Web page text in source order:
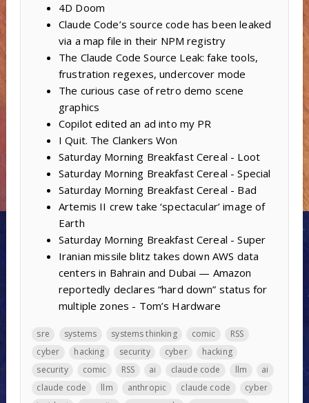
4D Doom
Claude Code’s source code has been leaked
via a map file in their NPM registry
The Claude Code Source Leak: fake tools,
frustration regexes, undercover mode
The curious case of retro demo scene
graphics
Copilot edited an ad into my PR
I Quit. The Clankers Won
Saturday Morning Breakfast Cereal - Loot
Saturday Morning Breakfast Cereal - Special
Saturday Morning Breakfast Cereal - Bad
Artemis II crew take ‘spectacular’ image of
Earth
Saturday Morning Breakfast Cereal - Super
Iranian missile blitz takes down AWS data
centers in Bahrain and Dubai — Amazon
reportedly declares “hard down” status for
multiple zones - Tom’s Hardware
sre systems systems thinking comic
RSS
cyber
hacking security cyber
hacking
security
comic RSS ai claude code llm
ai
claude code
llm anthropic claude code
cyber